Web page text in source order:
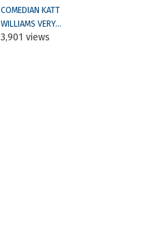
COMEDIAN KATT
WILLIAMS VERY...
3,901 views